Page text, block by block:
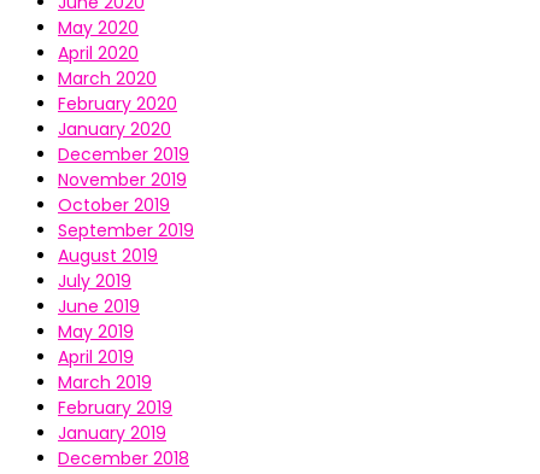
May 2020
April 2020
March 2020
February 2020
January 2020
December 2019
November 2019
October 2019
September 2019
August 2019
July 2019
June 2019
May 2019
April 2019
March 2019
February 2019
January 2019
December 2018